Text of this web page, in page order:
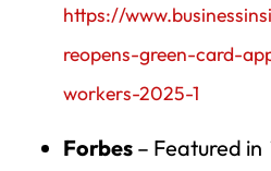
https://
reopens-green-card-
workers-2025-1
Forbes– Featured in